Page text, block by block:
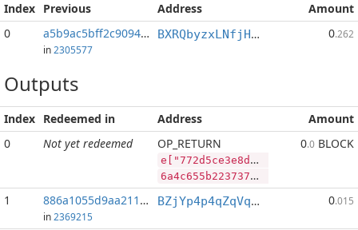
Index Previous Address
Amount
0
a5b9ac5bff2c9094...:2
in 2305577
BXRQbyzxLNfjHEPM7kp3afh3s2mHP9bHaj 0.262
Outputs
Index Redeemed in Address
Amount
0
Not yet redeemed OP_RETURN
e["772d5ce3e8d40402934d7eb19bd0c68ede4058648598e21606240de464977a71","BLOCK",65192373,"PIVX",86325330]
6a4c655b2237373264356365336538643430343032393334643765623139626430633638656465343035383634383539386532313630363234306465343634393737613731222c22424c4f434b222c36353139323337332c2250495658222c38363332353333305d
0.0 BLOCK
1 886a1055d9aa211f...
in 2369215
BZjYp4p4qZqVqLiFouqBfUTB8vHJGJoWR4 0.015